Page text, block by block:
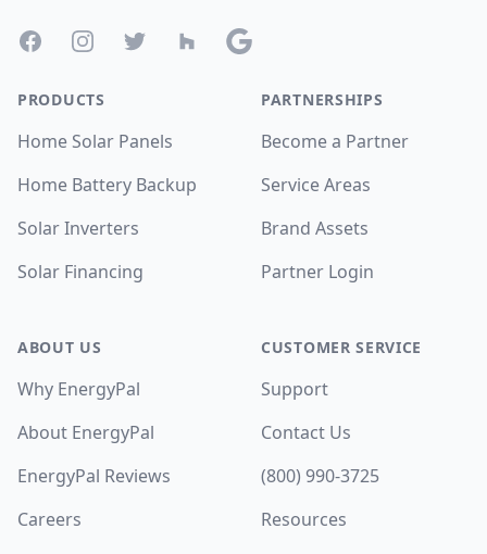
FacebookInstagramTwitter Houzz Google
PRODUCTS
Home Solar Panels
Home Battery Backup
Solar Inverters
Solar Financing
ABOUT US
Why EnergyPal
About EnergyPal
EnergyPal Reviews
Careers
PARTNERSHIPS
Become a Partner
Service Areas
Brand Assets
Partner Login
CUSTOMER SERVICE
Support
Contact Us
(800) 990-3725
Resources